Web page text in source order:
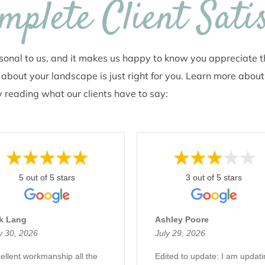
Client
to us, and it makes us happy to know you appreciate
your landscape is just right for you. Learn more
reading what our clients have to say:
5 out of 5 stars
Lang
30, 2026
workmanship all the
3 out of 5 stars
Ashley Poore
July 29, 2026
​Edited to update: I am